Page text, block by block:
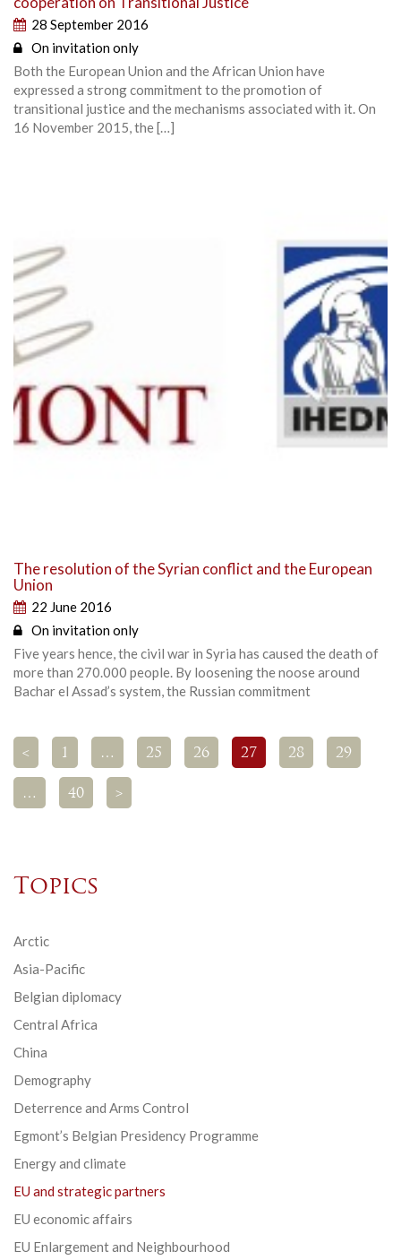
28 September 2016
On invitation only
Both the European Union and the African Union have
expressed a strong commitment to the promotion of
transitional justice and the mechanisms associated with it. On
16 November 2015, the […]
The resolution of the Syrian conflict and the European
Union
22 June 2016
On invitation only
Five years hence, the civil war in Syria has caused the death of
more than 270.000 people. By loosening the noose around
Bachar el Assad’s system, the Russian commitment
< 1 … 25 26 27 28 29
… 40 >
Topics
Arctic
Asia-Pacific
Belgian diplomacy
Central Africa
China
Demography
Deterrence and Arms Control
Egmont’s Belgian Presidency Programme
Energy and climate
EU and strategic partners
EU economic affairs
EU Enlargement and Neighbourhood